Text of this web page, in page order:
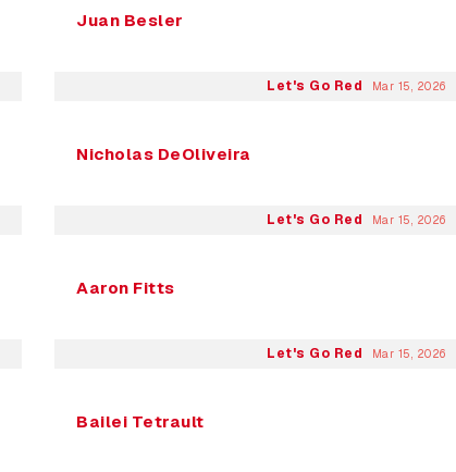
Juan Besler
Let's Go Red Mar 15, 2026
Nicholas DeOliveira
Let's Go Red Mar 15, 2026
Aaron Fitts
Let's Go Red Mar 15, 2026
Bailei Tetrault